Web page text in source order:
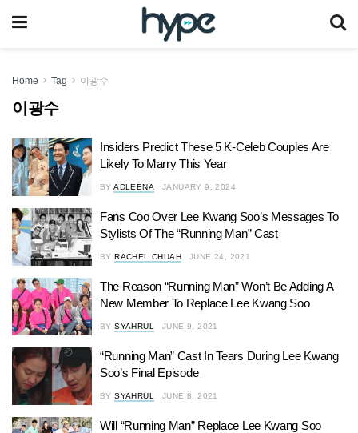
Home Tag 이광수
이광수
Insiders Predict These 5 K-Celeb Couples Are
Likely To Marry This Year
BY ADLEENA JANUARY 9, 2024
Fans Coo Over Lee Kwang Soo’s Messages To
Stylists Of The “Running Man” Cast
BY RACHEL CHUAH JUNE 24, 2021
The Reason “Running Man” Won’t Be Adding A
New Member To Replace Lee Kwang Soo
BY SYAHRUL JUNE 9, 2021
“Running Man” Cast In Tears During Lee Kwang
Soo’s Final Episode
BY SYAHRUL JUNE 8, 2021
Will “Running Man” Replace Lee Kwang Soo